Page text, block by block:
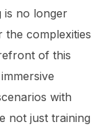
is no longer
complexities
of this
with
not just training